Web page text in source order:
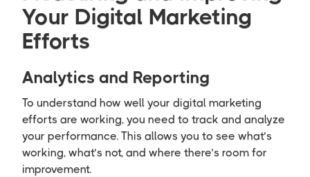
Your Digital Marketing
Efforts
Analytics and Reporting
To understand how well your digital marketing
efforts are working, you need to track and analyze
your performance. This allows you to see what’s
working, what’s not, and where there’s room for
improvement.